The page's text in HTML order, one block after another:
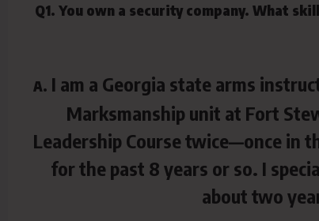
Q1. You own a security company. What
A. I am a Georgia state arms
Marksmanship unit at Fort
Leadership Course twice—once in
for the past 8 years or so. I
about two